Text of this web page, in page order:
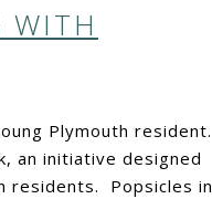
WITH
Plymouth resident.
an initiative designed
residents. Popsicles in